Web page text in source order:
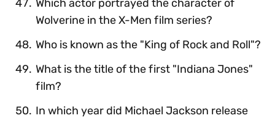
Which actor portrayed the character of
Wolverine in the X-Men film series?
Who is known as the "King of Rock and Roll"?
What is the title of the first "Indiana Jones"
film?
In which year did Michael Jackson release